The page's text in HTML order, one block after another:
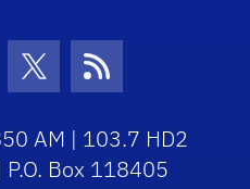
Icon Icon
Twitter Icon
RSS Icon
AM | 103.7 HD2
Box 118405